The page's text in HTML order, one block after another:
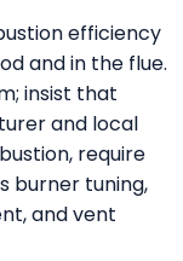
efficiency
and in the flue.
insist that
and local
require
burner tuning,
and vent